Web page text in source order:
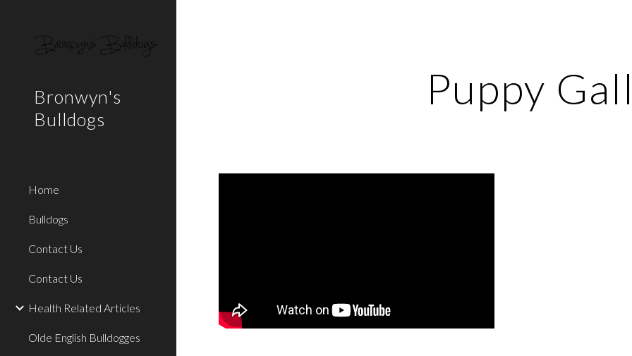
Bronwyn's
Bulldogs
Home
Bulldogs
Contact Us
Contact Us
Health Related Articles
Olde English Bulldogges
Puppy